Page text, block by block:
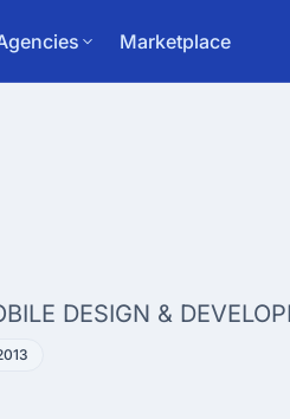
Marketplace
DESIGN &